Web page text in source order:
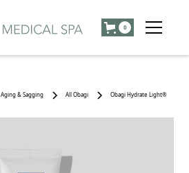
0
Aging & Sagging All Obagi Obagi Hydrate Light®